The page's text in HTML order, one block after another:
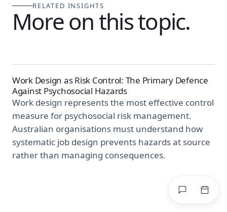
RELATED INSIGHTS
More on this topic.
Work Design as Risk Control: The Primary Defence
Against Psychosocial Hazards
Work design represents the most effective control
measure for psychosocial risk management.
Australian organisations must understand how
systematic job design prevents hazards at source
rather than managing consequences.